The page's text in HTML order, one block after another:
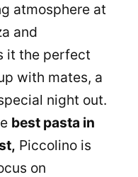
atmosphere at
and
it the perfect
with mates, a
night out.
best pasta in
Piccolino is
on